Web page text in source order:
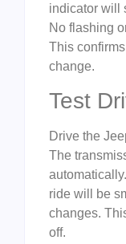
indicator will
No flashing
This
change.
Test
Drive the
The
ride will be
changes.
off.